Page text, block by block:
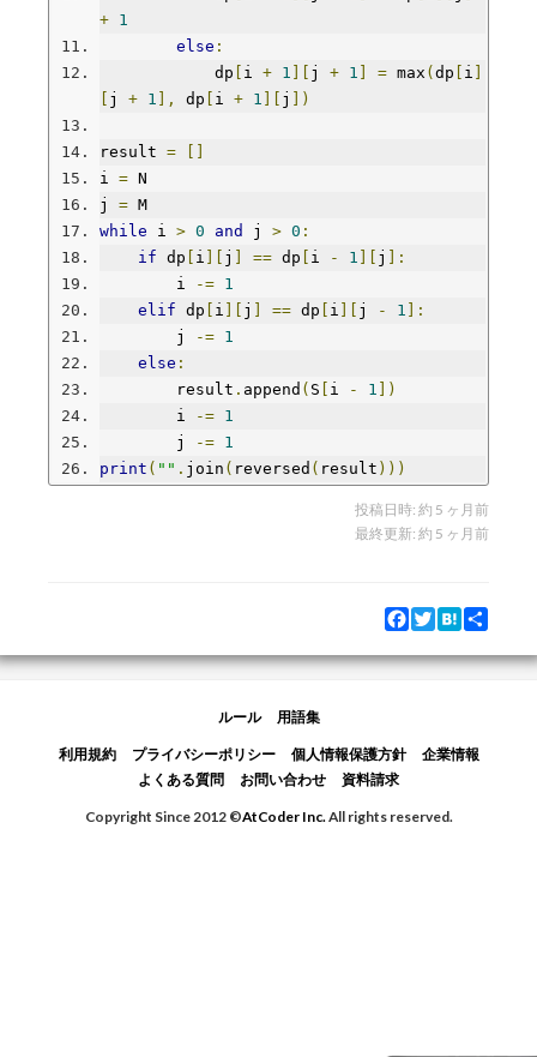
+ 1
else :
            dp
i + 1 j + 1 = max ( dp i
j + 1 ], dp i + 1 j ])
result =
i = N
j = M
while i > 0 and j > 0 :
if dp i j == dp i - 1 j
]:
        i
-= 1
elif dp i j == dp i j - 1 ]:
        j
-= 1
else :
        result
. append ( S i - 1 ])
        i
-= 1
        j
-= 1
print ( "" . join ( reversed ( result )))
投稿日時: 約 5 ヶ月前
最終更新: 約 5 ヶ月前
Facebook
Twitter
Hatena
ルール 用語集
利用規約 プライバシーポリシー 個人情報保護方針
企業情報
よくある質問
お問い合わせ 資料請求
Copyright Since 2012 ©AtCoder Inc.All rights reserved.